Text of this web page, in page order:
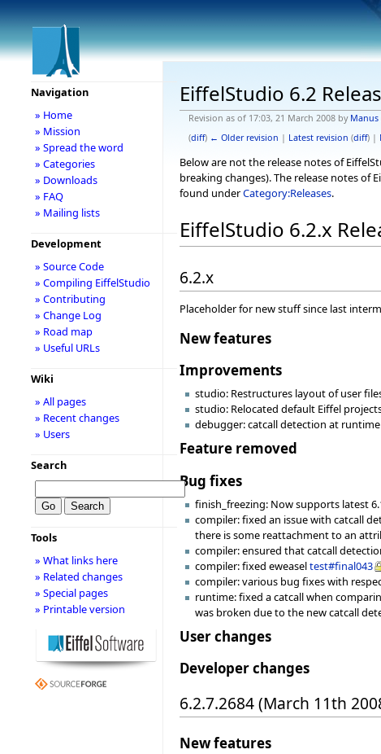
EiffelStudio 6.2
Revision as of 17:03, 21 March 2008 by Manus
(diff) ← Older revision | Latest revision (diff) |
Below are not the release notes of
breaking changes). The release notes of
found underCategory:Releases.
EiffelStudio 6.2.x
6.2.x
Placeholder for new stuff since last
New features
Improvements
studio: Restructures layout of user
studio: Relocated default Eiffel
debugger: catcall detection at
Feature removed
Bug fixes
finish_freezing: Now supports latest
compiler: fixed an issue with catcall
there is some reattachment to an
compiler: ensured that catcall
compiler: fixed eweaseltest#final043
compiler: various bug fixes with
runtime: fixed a catcall when
was broken due to the new catcall
User changes
Developer changes
6.2.7.2684 (March 11th
New features
Navigation
» Home
» Mission
» Spread the word
» Categories
» Downloads
» FAQ
» Mailing lists
Development
» Source Code
» Compiling EiffelStudio
» Contributing
» Change Log
» Road map
» Useful URLs
Wiki
» All pages
» Recent changes
» Users
Search
Tools
» What links here
» Related changes
» Special pages
» Printable version